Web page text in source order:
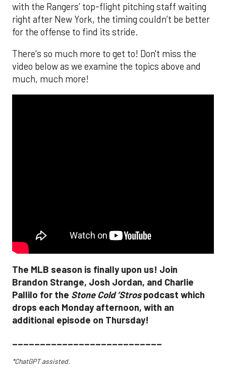
with the Rangers’ top-flight pitching staff waiting
right after New York, the timing couldn’t be better
for the offense to find its stride.
There's so much more to get to! Don't miss the
video below as we examine the topics above and
much, much more!
The MLB season is finally upon us! Join
Brandon Strange, Josh Jordan, and Charlie
Pallilo for the Stone Cold ‘Strospodcast which
drops each Monday afternoon, with an
additional episode on Thursday!
___________________________
*ChatGPT assisted.